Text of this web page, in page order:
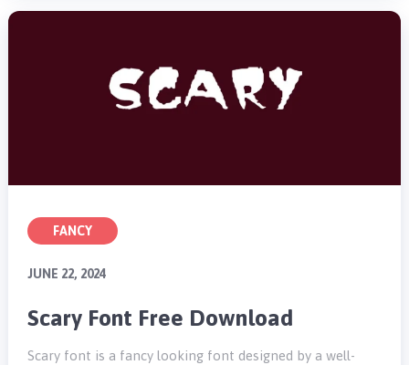
FANCY
JUNE 22, 2024
Scary Font Free Download
Scary font is a fancy looking font designed by a well-